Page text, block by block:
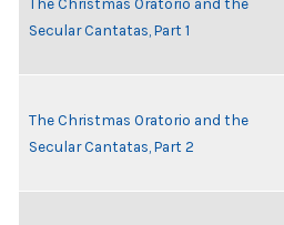
Secular Cantatas, Part 1
The Christmas Oratorio and the
Secular Cantatas, Part 2